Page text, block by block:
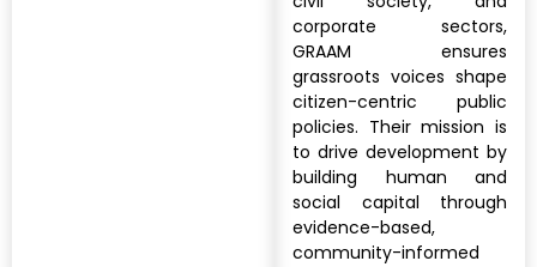
corporate sectors,
GRAAM ensures
grassroots voices shape
citizen-centric public
policies. Their mission is
to drive development by
building human and
social capital through
evidence-based,
community-informed